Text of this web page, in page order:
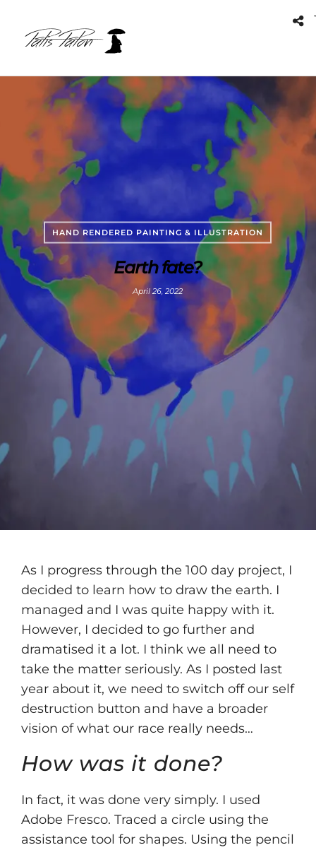
HAND RENDERED PAINTING & ILLUSTRATION
Earth fate?
April 26, 2022
As I progress through the 100 day project, I
decided to learn how to draw the earth. I
managed and I was quite happy with it.
However, I decided to go further and
dramatised it a lot. I think we all need to
take the matter seriously. As I posted last
year about it, we need to switch off our self
destruction button and have a broader
vision of what our race really needs…
How was it done?
In fact, it was done very simply. I used
Adobe Fresco. Traced a circle using the
assistance tool for shapes. Using the pencil